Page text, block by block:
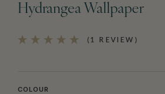
Hydrangea Wallpaper
(1 REVIEW)
COLOUR